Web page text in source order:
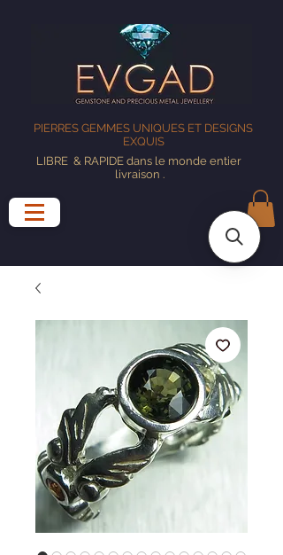
PIERRES GEMMES UNIQUES ET DESIGNS
EXQUIS
LIBRE & RAPIDE dans le monde entier
livraison .